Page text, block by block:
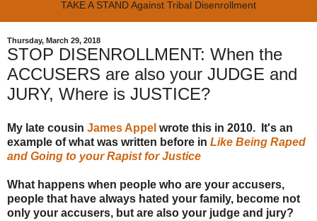
TAKE A STAND Against Tribal Disenrollment
Thursday, March 29, 2018
STOP DISENROLLMENT: When the
ACCUSERS are also your JUDGE and
JURY, Where is JUSTICE?
My late cousin James Appel wrote this in 2010. It's an
example of what was written before in Like Being Raped
and Going to your Rapist for Justice
What happens when people who are your accusers,
people that have always hated your family, become not
only your accusers, but are also your judge and jury?